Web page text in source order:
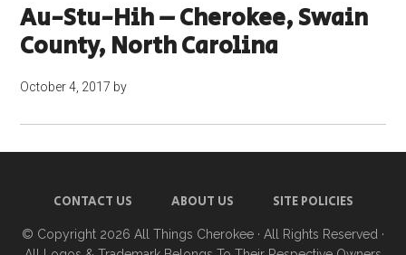
Au-Stu-Hih – Cherokee, Swain
County, North Carolina
October 4, 2017 by
CONTACT US ABOUT US SITE POLICIES
© Copyright 2026 All Things Cherokee · All Rights Reserved ·